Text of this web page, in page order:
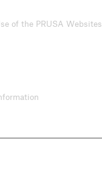
of the PRUSA Websites